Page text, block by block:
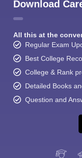
Download
All this at the
Regular Exam
Best College
College & Rank
Detailed Books
Question and